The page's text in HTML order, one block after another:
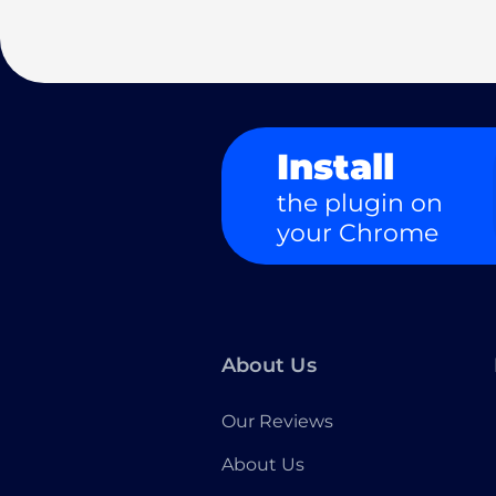
Install
the plugin on
your Chrome
About Us
Our Reviews
About Us